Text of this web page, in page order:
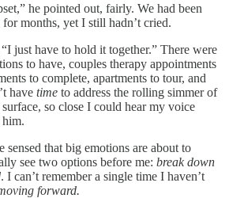
he pointed out, fairly. We had been
months, yet I still hadn’t cried.
just have to hold it together.” There were
to have, couples therapy appointments
to complete, apartments to tour, and
have time to address the rolling simmer of
so close I could hear my voice
him.
sensed that big emotions are about to
see two options before me: break down
. I can’t remember a single time I haven’t
forward.